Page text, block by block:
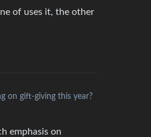
of uses it, the other
on gift-giving this year?
emphasis on